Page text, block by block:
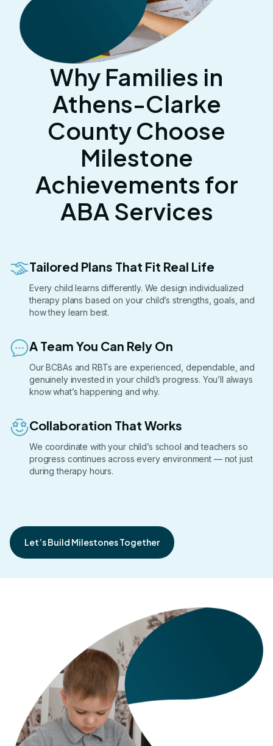
Why Families in
Athens-Clarke
County Choose
Milestone
Achievements for
ABA Services
Tailored Plans That Fit Real Life
Every child learns differently. We design individualized
therapy plans based on your child’s strengths, goals, and
how they learn best.
A Team You Can Rely On
Our BCBAs and RBTs are experienced, dependable, and
genuinely invested in your child’s progress. You’ll always
know what’s happening and why.
Collaboration That Works
We coordinate with your child’s school and teachers so
progress continues across every environment — not just
during therapy hours.
Let’s Build Milestones Together